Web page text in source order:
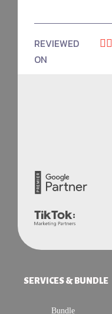
REVIEWED
ON
 
SERVICES & BUNDLE
Bundle